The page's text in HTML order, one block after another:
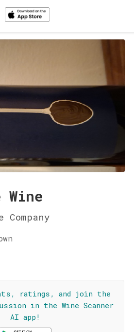
Wine
Company
ratings, and join the
in the Wine Scanner
AI app!